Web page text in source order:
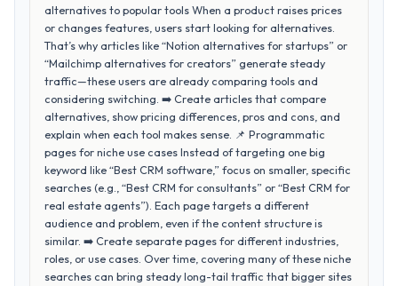
alternatives to popular tools When a product raises prices
or changes features, users start looking for alternatives.
That’s why articles like “Notion alternatives for startups” or
“Mailchimp alternatives for creators” generate steady
traffic—these users are already comparing tools and
considering switching. ➡️ Create articles that compare
alternatives, show pricing differences, pros and cons, and
explain when each tool makes sense. 📌 Programmatic
pages for niche use cases Instead of targeting one big
keyword like “Best CRM software,” focus on smaller, specific
searches (e.g., “Best CRM for consultants” or “Best CRM for
real estate agents”). Each page targets a different
audience and problem, even if the content structure is
similar. ➡️ Create separate pages for different industries,
roles, or use cases. Over time, covering many of these niche
searches can bring steady long-tail traffic that bigger sites